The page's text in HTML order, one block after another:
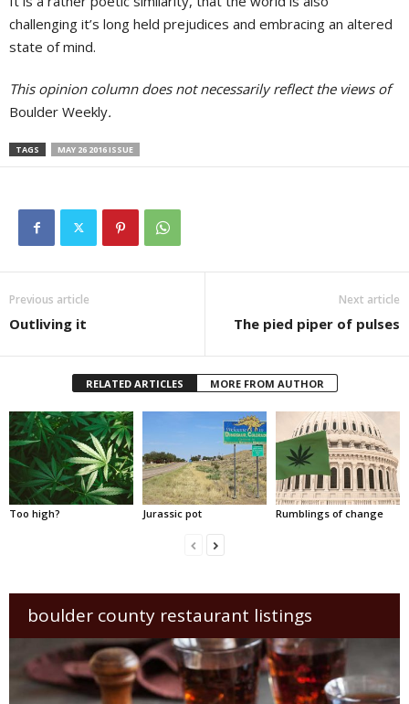
challenging it’s long held prejudices and embracing an altered
state of mind.
This opinion column does not necessarily reflect the views of
Boulder Weekly.
TAGS MAY 26 2016 ISSUE
Previous article
Outliving it
Next article
The pied piper of pulses
RELATED ARTICLES MORE FROM AUTHOR
Too high? Jurassic pot Rumblings of change
boulder county restaurant listings